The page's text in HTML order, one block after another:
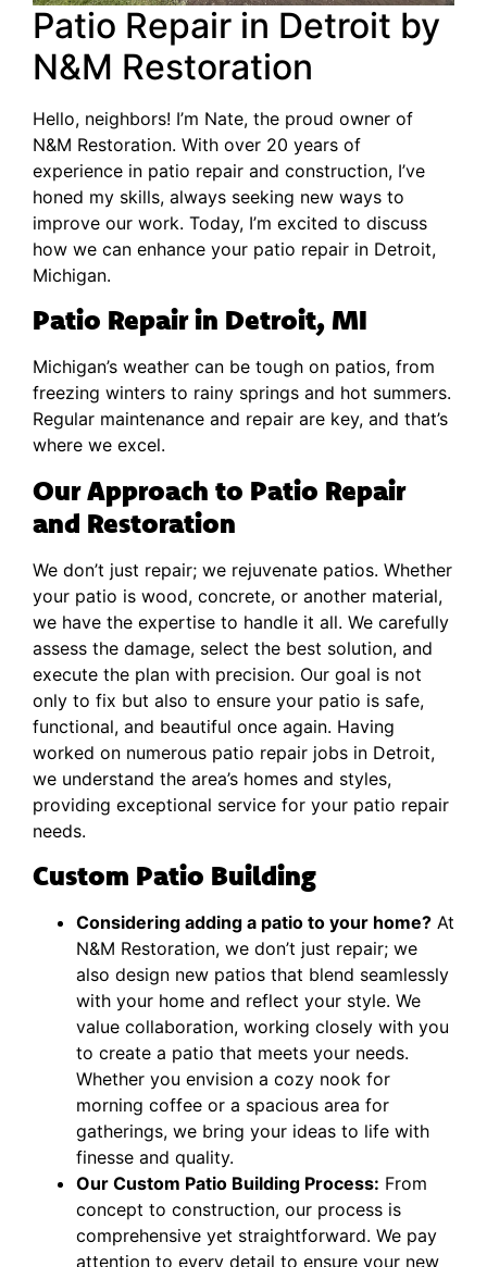
Patio Repair in Detroit by
N&M Restoration
Hello, neighbors! I’m Nate, the proud owner of
N&M Restoration. With over 20 years of
experience in patio repair and construction, I’ve
honed my skills, always seeking new ways to
improve our work. Today, I’m excited to discuss
how we can enhance your patio repair in Detroit,
Michigan.
Patio Repair in Detroit, MI
Michigan’s weather can be tough on patios, from
freezing winters to rainy springs and hot summers.
Regular maintenance and repair are key, and that’s
where we excel.
Our Approach to Patio Repair
and Restoration
We don’t just repair; we rejuvenate patios. Whether
your patio is wood, concrete, or another material,
we have the expertise to handle it all. We carefully
assess the damage, select the best solution, and
execute the plan with precision. Our goal is not
only to fix but also to ensure your patio is safe,
functional, and beautiful once again. Having
worked on numerous patio repair jobs in Detroit,
we understand the area’s homes and styles,
providing exceptional service for your patio repair
needs.
Custom Patio Building
Considering adding a patio to your home? At
N&M Restoration, we don’t just repair; we
also design new patios that blend seamlessly
with your home and reflect your style. We
value collaboration, working closely with you
to create a patio that meets your needs.
Whether you envision a cozy nook for
morning coffee or a spacious area for
gatherings, we bring your ideas to life with
finesse and quality.
Our Custom Patio Building Process: From
concept to construction, our process is
comprehensive yet straightforward. We pay
attention to every detail to ensure your new